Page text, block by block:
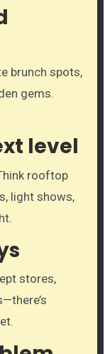
brunch spots,
gems.
level
rooftop
light shows,
stores,